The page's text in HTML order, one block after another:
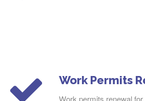
Work Permits
Work permits renewal